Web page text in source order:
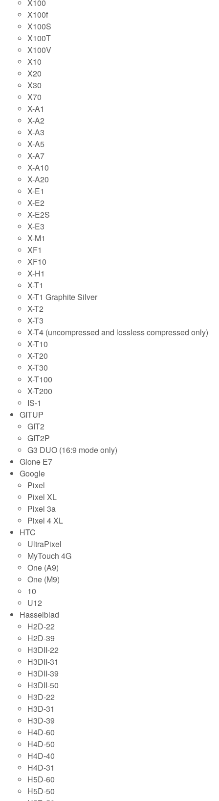
X100
X100f
X100S
X100T
X100V
X10
X20
X30
X70
X-A1
X-A2
X-A3
X-A5
X-A7
X-A10
X-A20
X-E1
X-E2
X-E2S
X-E3
X-M1
XF1
XF10
X-H1
X-T1
X-T1 Graphite Silver
X-T2
X-T3
X-T4 (uncompressed and lossless compressed only)
X-T10
X-T20
X-T30
X-T100
X-T200
IS-1
GITUP
GIT2
GIT2P
G3 DUO (16:9 mode only)
Gione E7
Google
Pixel
Pixel XL
Pixel 3a
Pixel 4 XL
HTC
UltraPixel
MyTouch 4G
One (A9)
One (M9)
10
U12
Hasselblad
H2D-22
H2D-39
H3DII-22
H3DII-31
H3DII-39
H3DII-50
H3D-22
H3D-31
H3D-39
H4D-60
H4D-50
H4D-40
H4D-31
H5D-60
H5D-50